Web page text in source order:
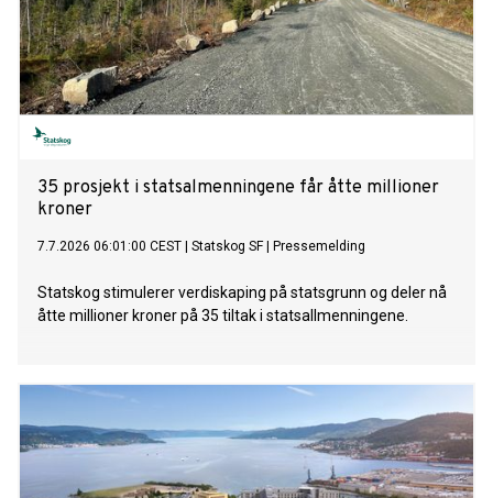
35 prosjekt i statsalmenningene får åtte millioner
kroner
7.7.2026 06:01:00 CEST Statskog SF| Pressemelding
Statskog stimulerer verdiskaping på statsgrunn og deler nå
åtte millioner kroner på 35 tiltak i statsallmenningene.